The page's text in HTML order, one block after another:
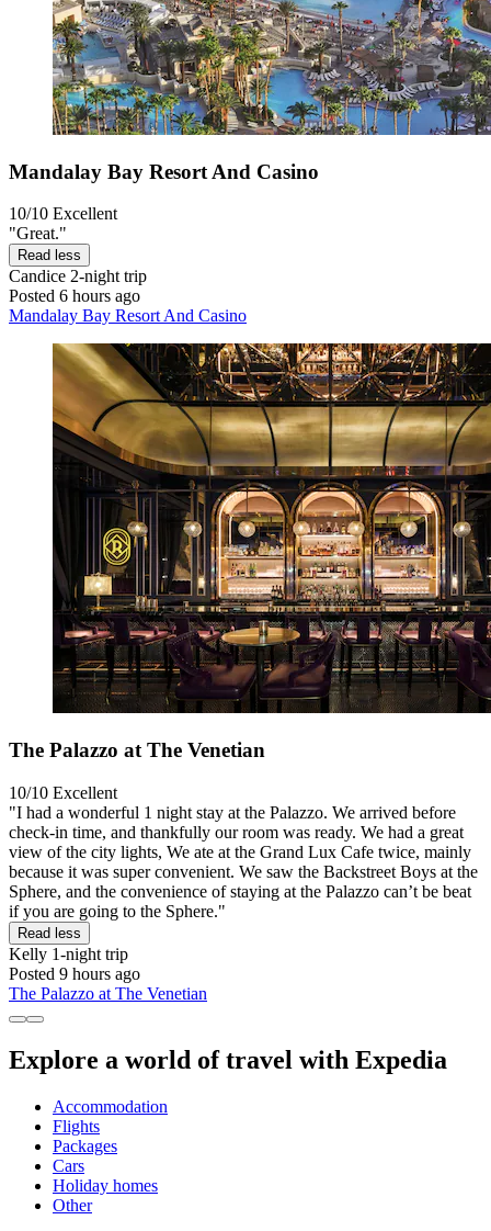
Mandalay Bay Resort And Casino
10/10 Excellent
"Great."
Read less
Candice 2-night trip
Posted 6 hours ago
Mandalay Bay Resort And Casino
The Palazzo at The Venetian
10/10 Excellent
"I had a wonderful 1 night stay at the Palazzo. We arrived before
check-in time, and thankfully our room was ready. We had a great
view of the city lights, We ate at the Grand Lux Cafe twice, mainly
because it was super convenient. We saw the Backstreet Boys at the
Sphere, and the convenience of staying at the Palazzo can’t be beat
if you are going to the Sphere."
Read less
Kelly 1-night trip
Posted 9 hours ago
The Palazzo at The Venetian
Explore a world of travel with Expedia
Accommodation
Flights
Packages
Cars
Holiday homes
Other